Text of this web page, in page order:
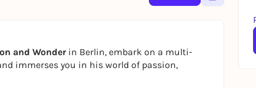
and Wonderin Berlin, embark on a multi-
immerses you in his world of passion,